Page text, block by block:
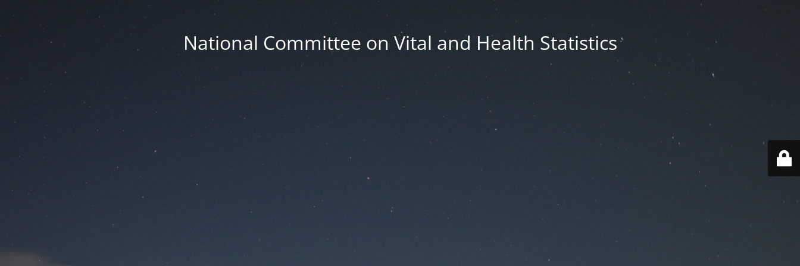
National Committee on Vital and Health Statistics